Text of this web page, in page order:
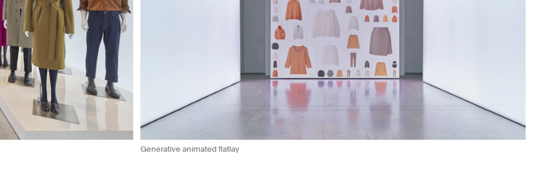
Generative animated flatlay